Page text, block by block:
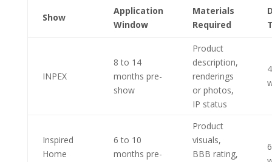
Show
Application
Window
Materials
Required
INPEX
8 to 14
months pre-
show
Product
description,
renderings
or photos,
IP status
Inspired
Home
6 to 10
months pre-
Product
visuals,
BBB rating,